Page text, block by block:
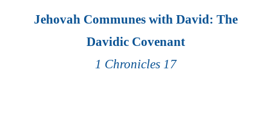
Jehovah Communes with David: The
Davidic Covenant
1 Chronicles 17